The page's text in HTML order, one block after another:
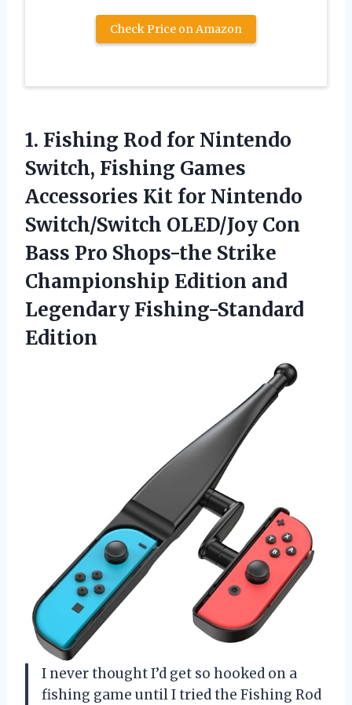
Check Price on Amazon
1. Fishing Rod for Nintendo
Switch, Fishing Games
Accessories Kit for Nintendo
Switch/Switch OLED/Joy Con
Bass Pro Shops-the Strike
Championship Edition and
Legendary Fishing-Standard
Edition
I never thought I’d get so hooked on a
fishing game until I tried the Fishing Rod